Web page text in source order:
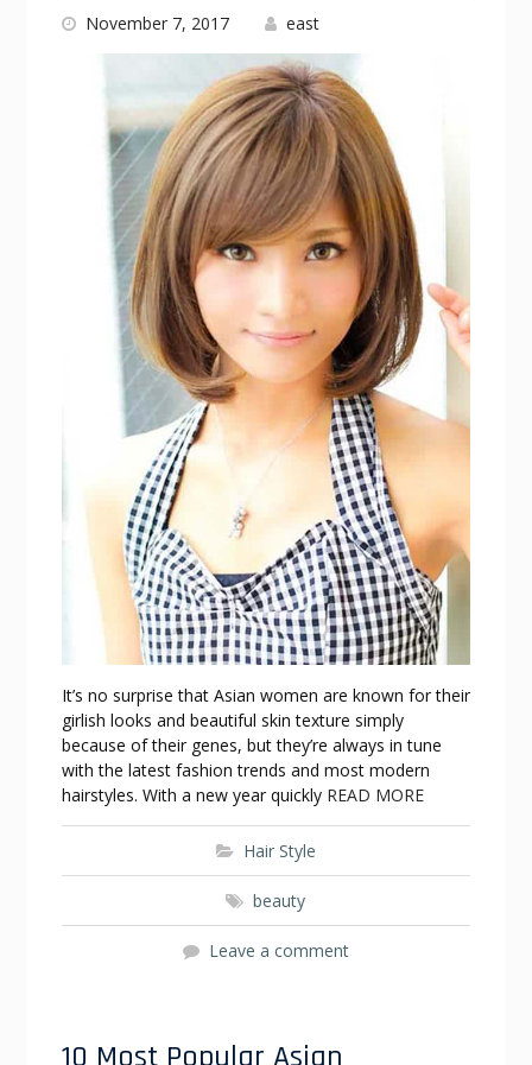
November 7, 2017 east
It’s no surprise that Asian women are known for their
girlish looks and beautiful skin texture simply
because of their genes, but they’re always in tune
with the latest fashion trends and most modern
hairstyles. With a new year quickly READ MORE
Hair Style
beauty
Leave a comment